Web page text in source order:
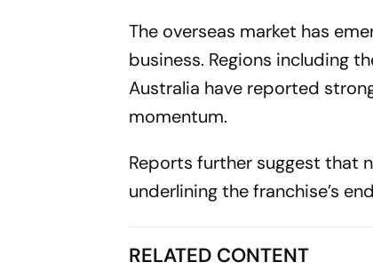
The overseas market has
business. Regions including
Australia have reported
momentum.
Reports further suggest that
underlining the franchise’s
RELATED CONTENT